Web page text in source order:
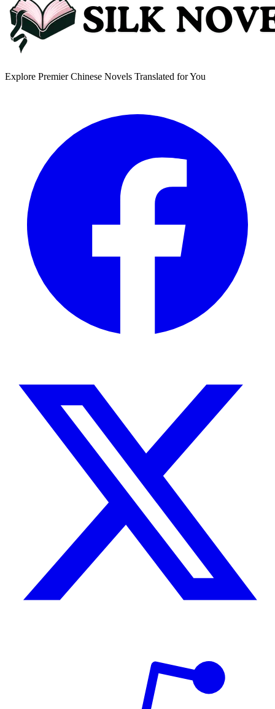
Explore Premier Chinese Novels Translated for You